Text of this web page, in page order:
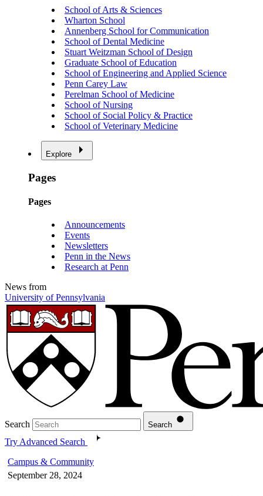
School of Arts & Sciences
Wharton School
Annenberg School for Communication
School of Dental Medicine
Stuart Weitzman School of Design
Graduate School of Education
School of Engineering and Applied Science
Penn Carey Law
Perelman School of Medicine
School of Nursing
School of Social Policy & Practice
School of Veterinary Medicine
Explore
Pages
Pages
Announcements
Events
Newsletters
Penn in the News
Research at Penn
News from
University of Pennsylvania
Search Search
Try Advanced Search
Campus & Community
September 28, 2024